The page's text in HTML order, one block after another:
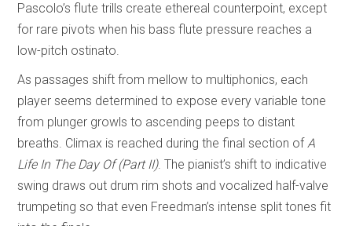
Pascolo’s flute trills create ethereal counterpoint, except
for rare pivots when his bass flute pressure reaches a
low-pitch ostinato.
As passages shift from mellow to multiphonics, each
player seems determined to expose every variable tone
from plunger growls to ascending peeps to distant
breaths. Climax is reached during the final section ofA
Life In The Day Of (Part II). The pianist’s shift to indicative
swing draws out drum rim shots and vocalized half-valve
trumpeting so that even Freedman’s intense split tones fit